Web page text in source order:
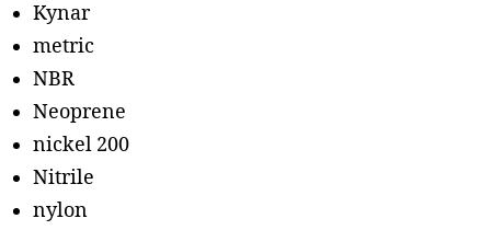
Kynar
metric
NBR
Neoprene
nickel 200
Nitrile
nylon